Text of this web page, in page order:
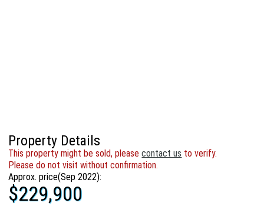
Property Details
This property might be sold, pleasecontact us to verify.
Please do not visit without confirmation.
Approx. price(Sep 2022):
$229,900